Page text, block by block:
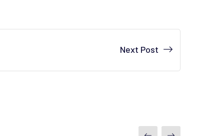
Next Post